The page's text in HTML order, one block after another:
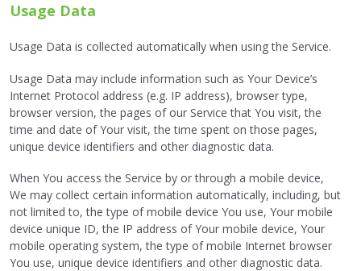
Usage Data
Usage Data is collected automatically when using the Service.
Usage Data may include information such as Your Device’s
Internet Protocol address (e.g. IP address), browser type,
browser version, the pages of our Service that You visit, the
time and date of Your visit, the time spent on those pages,
unique device identifiers and other diagnostic data.
When You access the Service by or through a mobile device,
We may collect certain information automatically, including, but
not limited to, the type of mobile device You use, Your mobile
device unique ID, the IP address of Your mobile device, Your
mobile operating system, the type of mobile Internet browser
You use, unique device identifiers and other diagnostic data.